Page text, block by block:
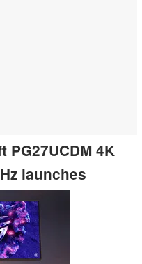
PG27UCDM 4K
launches